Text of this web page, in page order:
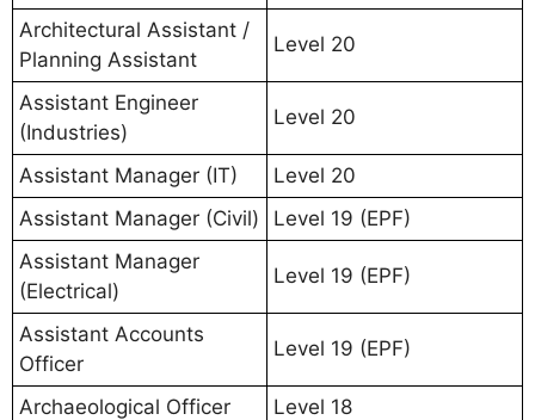
Architectural Assistant /
Planning Assistant
Level 20
Assistant Engineer
(Industries)
Level 20
Assistant Manager (IT)
Level 20
Assistant Manager (Civil)
Level 19 (EPF)
Assistant Manager
(Electrical)
Level 19 (EPF)
Assistant Accounts
Officer
Level 19 (EPF)
Archaeological Officer
Level 18